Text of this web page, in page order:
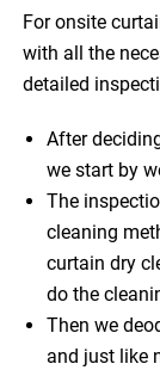
For onsite
with all the
detailed
After
we start by
The
cleaning
curtain dry
do the
Then we
and just like